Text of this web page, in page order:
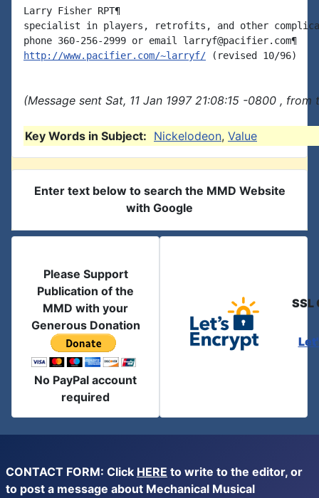
Larry Fisher RPT¶
specialist in players, retrofits, and other
http://www.pacifier.com/~larryf/
(Message sent Sat, 11 Jan 1997 21:08:15 -0800 ,
Key Words in Subject: Nickelodeon, Value
Enter text below to search the MMD Website
with Google
Please Support
Publication of the
MMD with your
Generous Donation
No PayPal account
required
SSL
CONTACT FORM: Click HERE to write to the editor, or
to post a message about Mechanical Musical